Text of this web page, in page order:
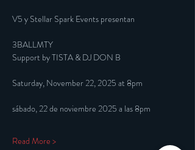
V5 y Stellar Spark Events presentan
3BALLMTY
Support by TISTA & DJ DON B
Saturday, November 22, 2025 at 8pm
sábado, 22 de noviembre 2025 a las 8pm
Read More >